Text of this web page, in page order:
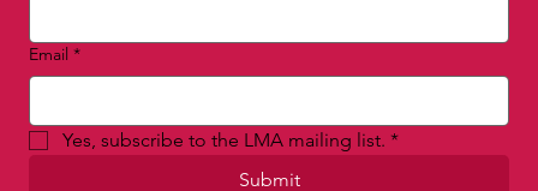
Email *
Yes, subscribe to the LMA mailing list. *
Submit